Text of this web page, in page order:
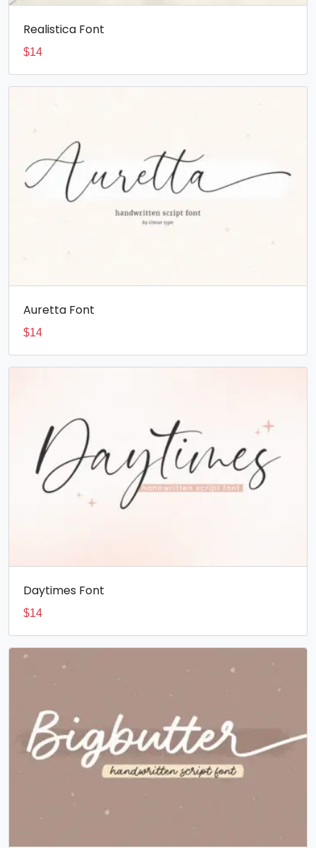
Realistica Font
$14
Auretta Font
$14
Daytimes Font
$14